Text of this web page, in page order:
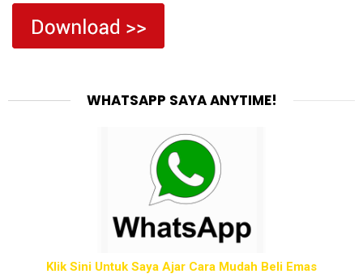
WHATSAPP SAYA ANYTIME!
Klik Sini Untuk Saya Ajar Cara Mudah Beli Emas